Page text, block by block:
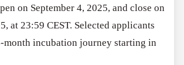
on September 4, 2025, and close on
at 23:59 CEST. Selected applicants
month incubation journey starting in